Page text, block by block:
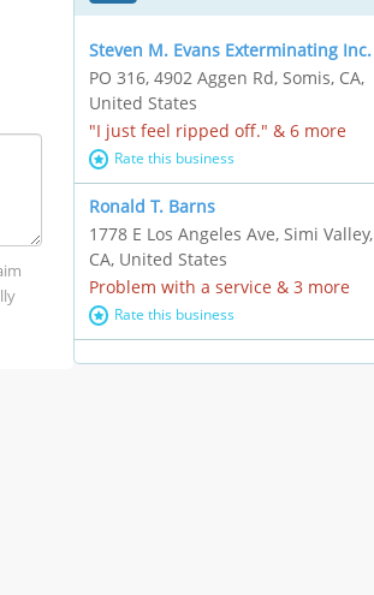
Steven M. Evans Exterminating Inc.
PO 316, 4902 Aggen Rd, Somis, CA,
United States
"I just feel ripped off." & 6 more
Rate this business
Ronald T. Barns
1778 E Los Angeles Ave, Simi Valley,
CA, United States
Problem with a service & 3 more
Rate this business
Alexander Buick GMC Cadillac